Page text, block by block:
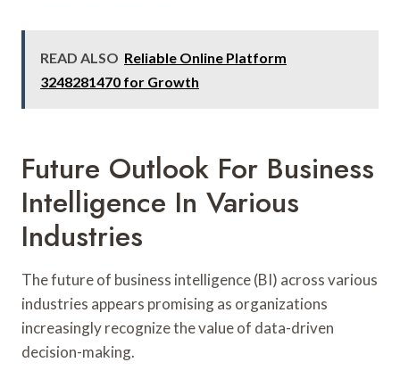
READ ALSO Reliable Online Platform
3248281470 for Growth
Future Outlook For Business
Intelligence In Various
Industries
The future of business intelligence (BI) across various
industries appears promising as organizations
increasingly recognize the value of data-driven
decision-making.